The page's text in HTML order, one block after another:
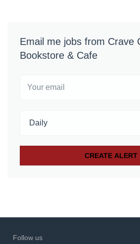
Email me jobs from Crave
Bookstore & Cafe
Follow us